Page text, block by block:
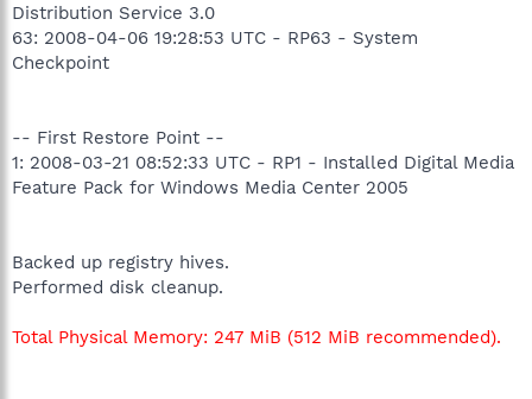
Distribution Service 3.0
63: 2008-04-06 19:28:53 UTC - RP63 - System
Checkpoint
-- First Restore Point --
1: 2008-03-21 08:52:33 UTC - RP1 - Installed Digital Media
Feature Pack for Windows Media Center 2005
Backed up registry hives.
Performed disk cleanup.
Total Physical Memory: 247 MiB (512 MiB recommended).